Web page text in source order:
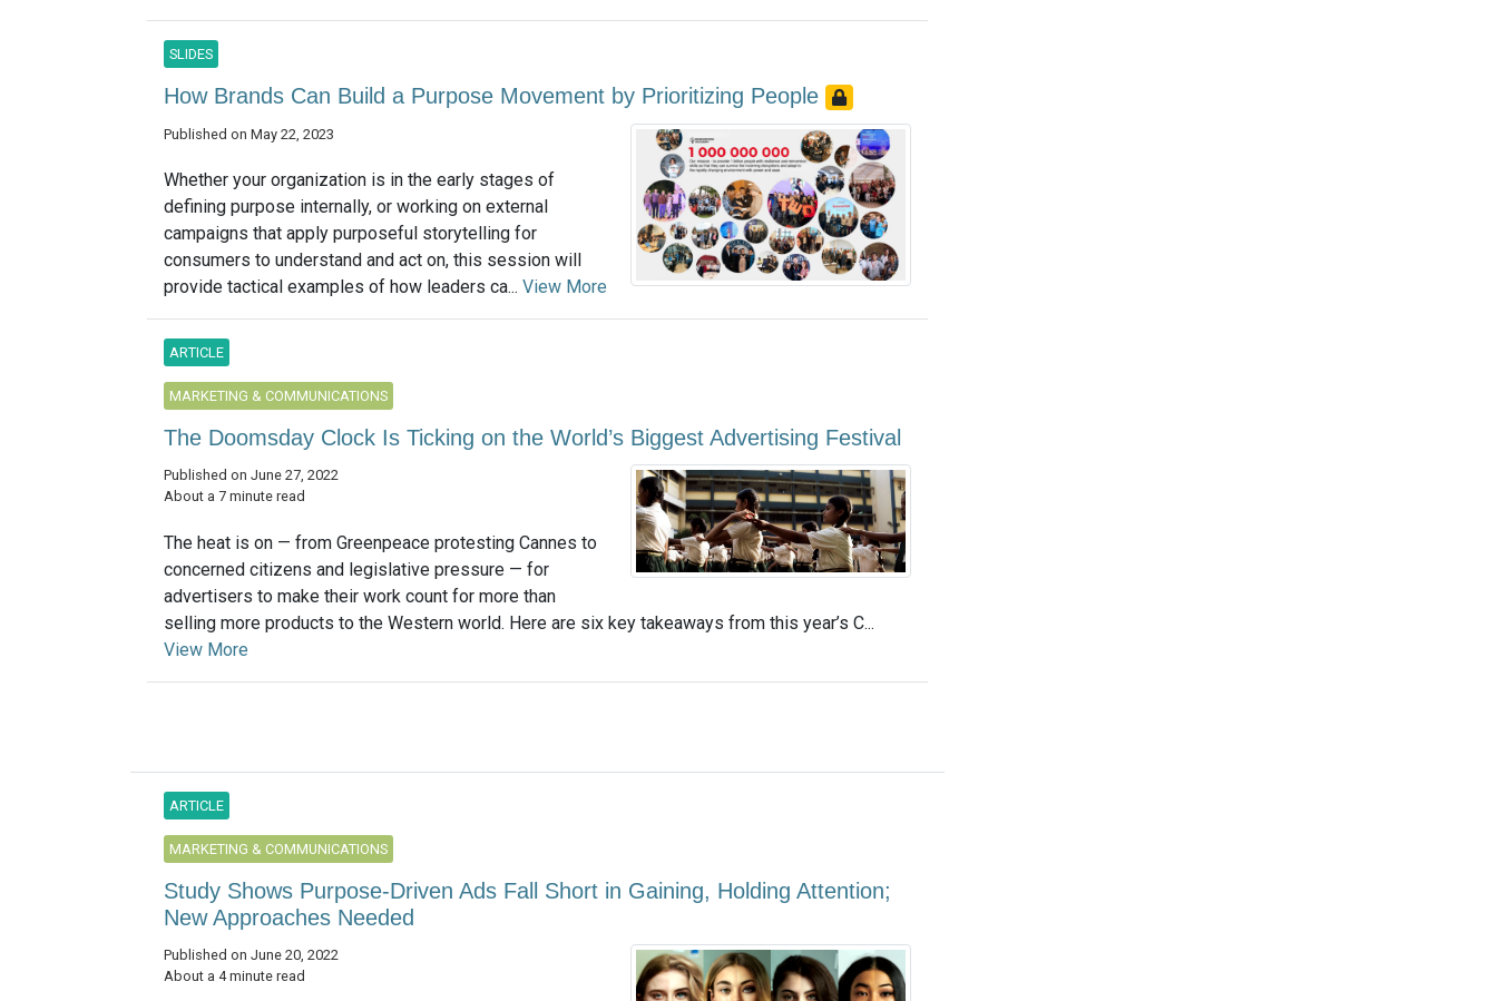
SLIDES
How Brands Can Build a Purpose Movement by Prioritizing People
Published on May 22, 2023
Whether your organization is in the early stages of
defining purpose internally, or working on external
campaigns that apply purposeful storytelling for
consumers to understand and act on, this session will
provide tactical examples of how leaders ca... View More
ARTICLE
MARKETING & COMMUNICATIONS
The Doomsday Clock Is Ticking on the World’s Biggest Advertising Festival
Published on June 27, 2022
About a 7 minute read
The heat is on — from Greenpeace protesting Cannes to
concerned citizens and legislative pressure — for
advertisers to make their work count for more than
selling more products to the Western world. Here are six key takeaways from this year’s C...
View More
ARTICLE
MARKETING & COMMUNICATIONS
Study Shows Purpose-Driven Ads Fall Short in Gaining, Holding Attention;
New Approaches Needed
Published on June 20, 2022
About a 4 minute read